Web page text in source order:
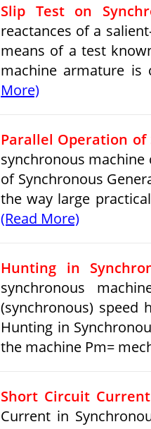
Slip Test on
reactances of a
means of a test
machine armature is
More)
Parallel Operation of
synchronous
of Synchronous
the way large
(Read More)
Hunting in
synchronous
(synchronous) speed
Hunting in
the machine Pm=
Short Circuit
Current in